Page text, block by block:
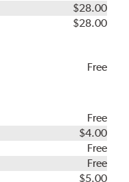
$28.00
$28.00
Free
Free
$4.00
Free
Free
$5.00